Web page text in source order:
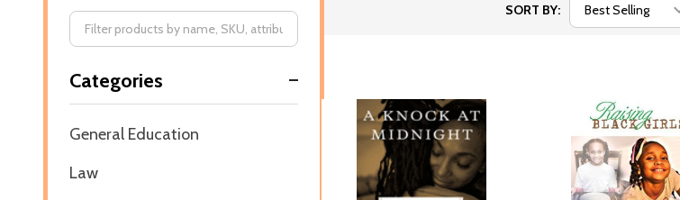
By
Categories
General Education
Law
SORT BY: